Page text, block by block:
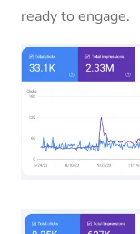
ready to engage.